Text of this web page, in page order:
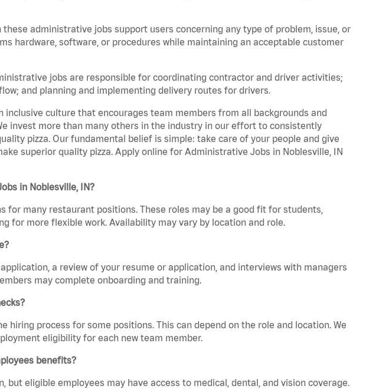
these administrative jobs support users concerning any type of problem, issue, or
hardware, software, or procedures while maintaining an acceptable customer
jobs are responsible for coordinating contractor and driver activities;
and planning and implementing delivery routes for drivers.
inclusive culture that encourages team members from all backgrounds and
invest more than many others in the industry in our effort to consistently
pizza. Our fundamental belief is simple: take care of your people and give
superior quality pizza. Apply online for Administrative Jobs in Noblesville, IN
in Noblesville, IN?
for many restaurant positions. These roles may be a good fit for students,
for more flexible work. Availability may vary by location and role.
a review of your resume or application, and interviews with managers
may complete onboarding and training.
hiring process for some positions. This can depend on the role and location. We
eligibility for each new team member.
benefits?
but eligible employees may have access to medical, dental, and vision coverage.